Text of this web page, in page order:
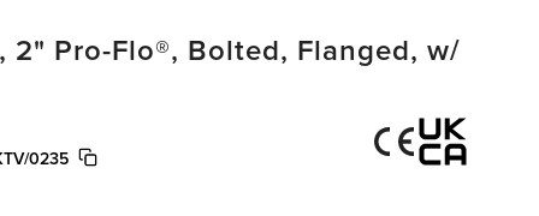
2" Pro-Flo®, Bolted, Flanged, w/
0235